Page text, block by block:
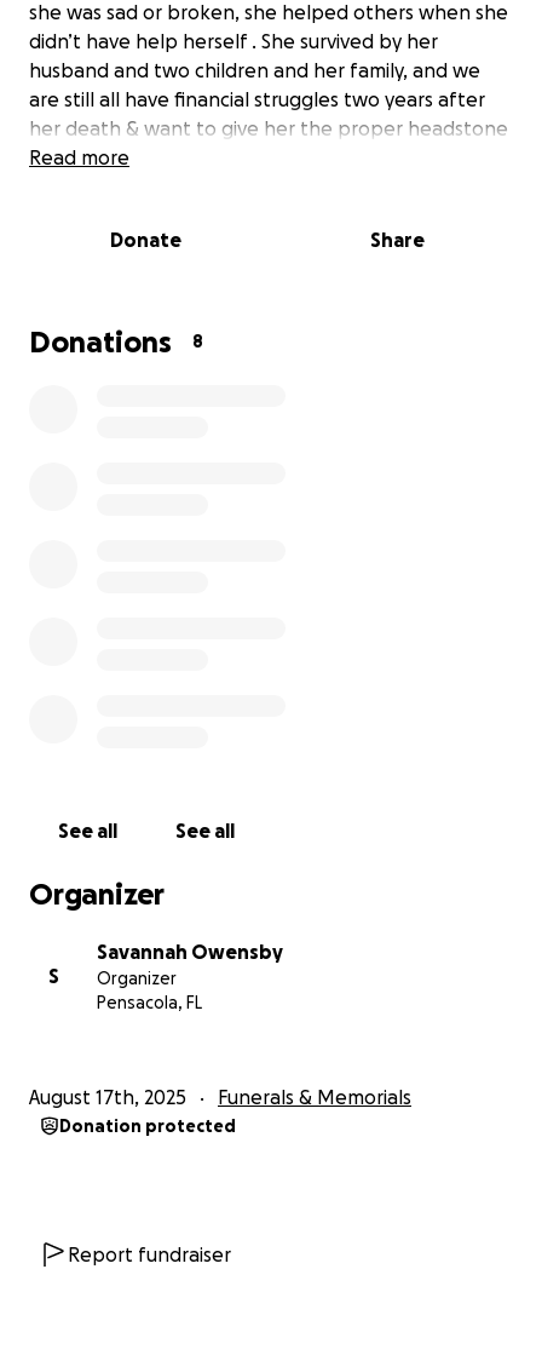
she was sad or broken, she helped others when she
didn’t have help herself . She survived by her
husband and two children and her family, and we
are still all have financial struggles two years after
her death & want to give her the proper headstone
she deserves there is a small temporary one there
deserves because she didn’t deserve to be
that amount we would get an upgraded headstone
Read more
Donate Share
Donations 8
See all See all
Organizer
S
Savannah Owensby
Organizer
Pensacola, FL
August 17th, 2025 Funerals & Memorials
Donation protected
Report fundraiser